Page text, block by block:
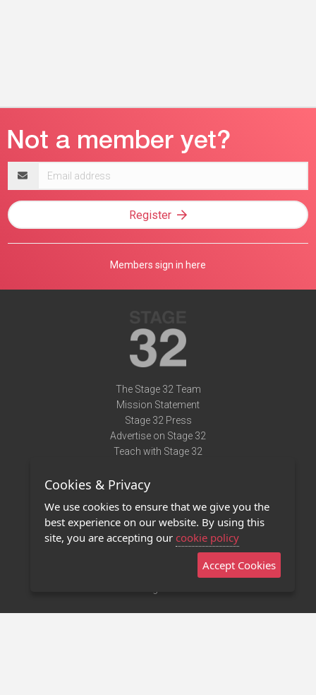
address
Register
Members sign in here
The Stage 32 Team
Mission Statement
Stage 32 Press
Advertise on Stage 32
Teach with Stage 32
Terms of Use
Privacy Policy
Contact Us
Stage 32 Mobile App
Cookies & Privacy
We use cookies to ensure that we give you the
best experience on our website. By using this
site, you are accepting our cookie policy
Accept Cookies